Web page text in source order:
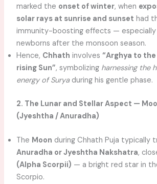
marked the onset of winter, when
solar rays at sunrise and sunset had
immunity-boosting effects — especially
newborns after the monsoon season.
Hence, Chhath involves “Arghya to
rising Sun”, symbolizing harnessing the
energy of Suryaduring his gentle phase.
2. The Lunar and Stellar Aspect —
(Jyeshtha / Anuradha)
The Moon during Chhath Puja typically
Anuradha or Jyeshtha Nakshatra,
(Alpha Scorpii) — a bright red star in
Scorpio.